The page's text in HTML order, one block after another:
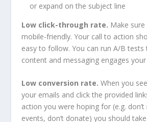
or expand on the subject line
Low click-through rate. Make
mobile-friendly. Your call to action
easy to follow. You can run A/B
content and messaging engages
Low conversion rate. When you
your emails and click the provided
action you were hoping for (e.g.
events, don’t donate) you should